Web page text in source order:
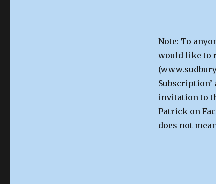
Note: To
would like to
invitation to
Patrick on
does not